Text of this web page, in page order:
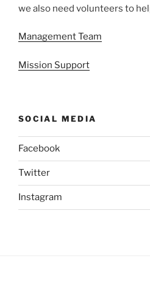
we also need volunteers to
Management Team
Mission Support
SOCIAL MEDIA
Facebook
Twitter
Instagram